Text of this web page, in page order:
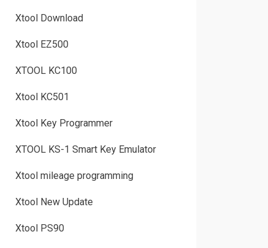
Xtool Download
Xtool EZ500
XTOOL KC100
Xtool KC501
Xtool Key Programmer
XTOOL KS-1 Smart Key Emulator
Xtool mileage programming
Xtool New Update
Xtool PS90